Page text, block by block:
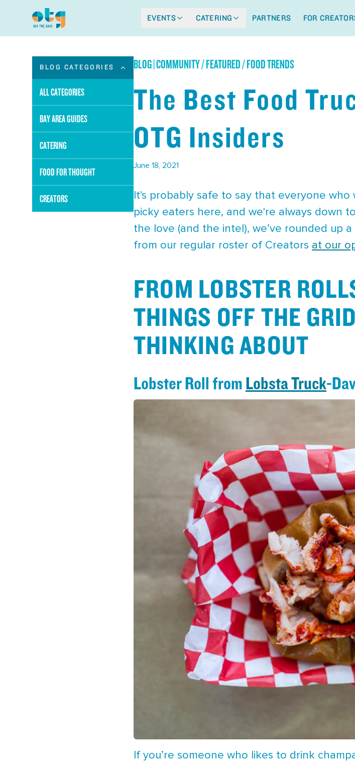
EVENTS CATERING PARTNERS FOR
BLOG CATEGORIES
ALL CATEGORIES
BAY AREA GUIDES
CATERING
FOOD FOR THOUGHT
CREATORS
BLOG|COMMUNITY / FEATURED / FOOD TRENDS
The Best Food
OTG Insiders
June 18, 2021
It's probably safe to say that everyone
picky eaters here, and we're always down
the love (and the intel), we’ve rounded up
from our regular roster of Creators at our
FROM LOBSTER
THINGS OFF THE
THINKING ABOUT
Lobster Roll fromLobsta Truck-
If you’re someone who likes to drink